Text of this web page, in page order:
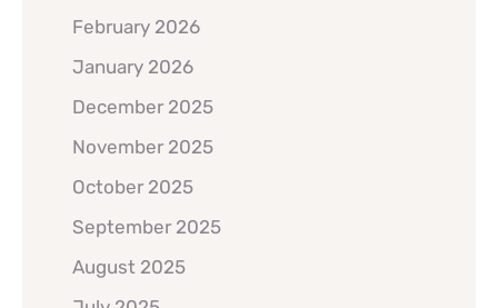
February 2026
January 2026
December 2025
November 2025
October 2025
September 2025
August 2025